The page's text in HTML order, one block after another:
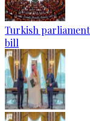
Turkish
bill